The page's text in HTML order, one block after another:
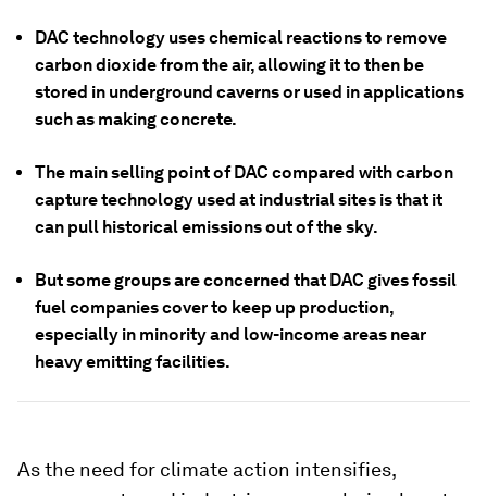
DAC technology uses chemical reactions to remove
carbon dioxide from the air, allowing it to then be
stored in underground caverns or used in applications
such as making concrete.
The main selling point of DAC compared with carbon
capture technology used at industrial sites is that it
can pull historical emissions out of the sky.
But some groups are concerned that DAC gives fossil
fuel companies cover to keep up production,
especially in minority and low-income areas near
heavy emitting facilities.
As the need for climate action intensifies,